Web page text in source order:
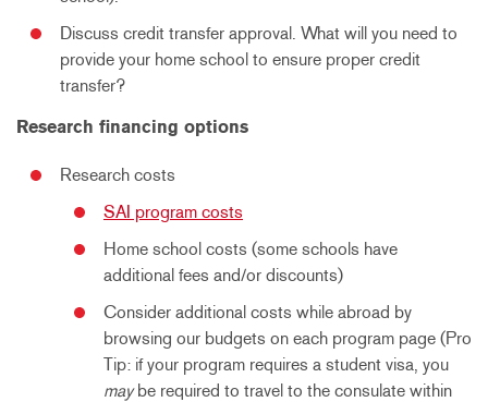
Discuss credit transfer approval. What will you need to
provide your home school to ensure proper credit
transfer?
Research financing options
Research costs
SAI program costs
Home school costs (some schools have
additional fees and/or discounts)
Consider additional costs while abroad by
browsing our budgets on each program page (Pro
Tip: if your program requires a student visa, you
maybe required to travel to the consulate within